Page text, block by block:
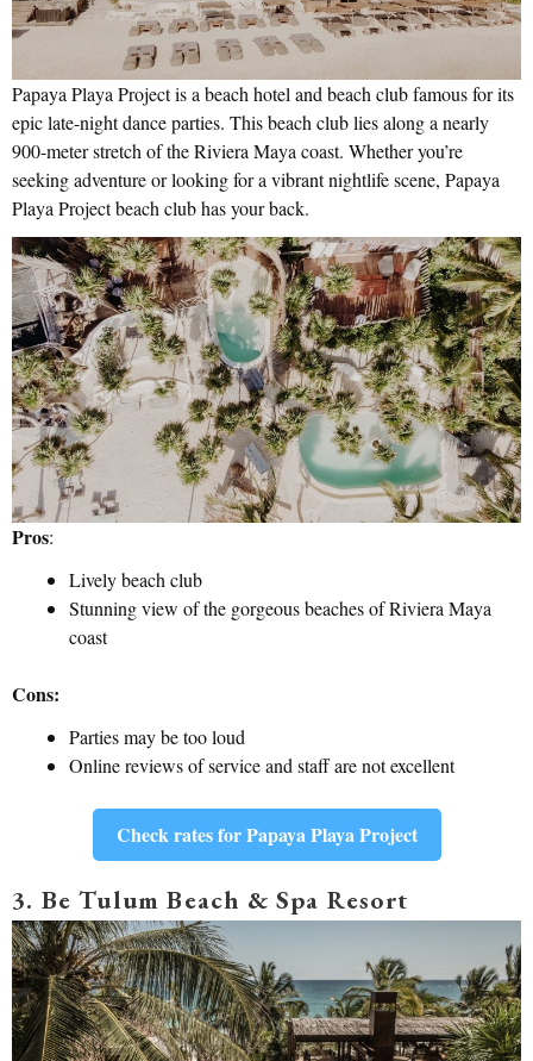
Papaya Playa Project is a beach hotel and beach club famous for its
epic late-night dance parties. This beach club lies along a nearly
900-meter stretch of the Riviera Maya coast. Whether you’re
seeking adventure or looking for a vibrant nightlife scene, Papaya
Playa Project beach club has your back.
Pros:
Lively beach club
Stunning view of the gorgeous beaches of Riviera Maya
coast
Cons:
Parties may be too loud
Online reviews of service and staff are not excellent
Check rates for Papaya Playa Project
3. Be Tulum Beach & Spa Resort